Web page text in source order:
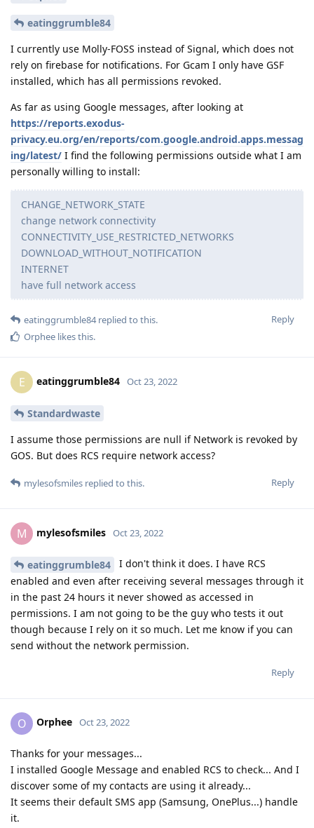
eatinggrumble84
I currently use Molly-FOSS instead of Signal, which does not
rely on firebase for notifications. For Gcam I only have GSF
installed, which has all permissions revoked.
As far as using Google messages, after looking at
https://reports.exodus-
privacy.eu.org/en/reports/com.google.android.apps.messag
ing/latest/ I find the following permissions outside what I am
personally willing to install:
CHANGE_NETWORK_STATE
change network connectivity
CONNECTIVITY_USE_RESTRICTED_NETWORKS
DOWNLOAD_WITHOUT_NOTIFICATION
INTERNET
have full network access
Reply
eatinggrumble84replied to this.
Orphee likes this.
E eatinggrumble84 Oct 23, 2022
Standardwaste
I assume those permissions are null if Network is revoked by
GOS. But does RCS require network access?
Reply
mylesofsmiles replied to this.
M mylesofsmiles Oct 23, 2022
eatinggrumble84
I don't think it does. I have RCS
enabled and even after receiving several messages through it
in the past 24 hours it never showed as accessed in
permissions. I am not going to be the guy who tests it out
though because I rely on it so much. Let me know if you can
send without the network permission.
Reply
O Orphee Oct 23, 2022
Thanks for your messages...
I installed Google Message and enabled RCS to check... And I
discover some of my contacts are using it already...
It seems their default SMS app (Samsung, OnePlus...) handle
it.